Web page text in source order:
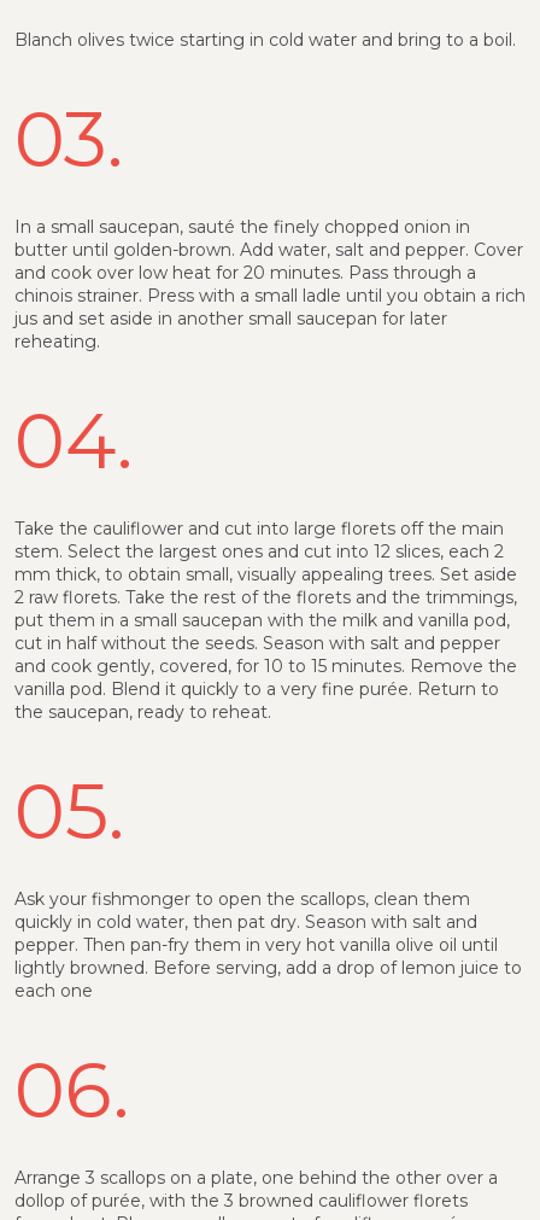
Blanch olives twice starting in cold water and bring to a boil.
03.
In a small saucepan, sauté the finely chopped onion in
butter until golden-brown. Add water, salt and pepper. Cover
and cook over low heat for 20 minutes. Pass through a
chinois strainer. Press with a small ladle until you obtain a rich
jus and set aside in another small saucepan for later
reheating.
04.
Take the cauliflower and cut into large florets off the main
stem. Select the largest ones and cut into 12 slices, each 2
mm thick, to obtain small, visually appealing trees. Set aside
2 raw florets. Take the rest of the florets and the trimmings,
put them in a small saucepan with the milk and vanilla pod,
cut in half without the seeds. Season with salt and pepper
and cook gently, covered, for 10 to 15 minutes. Remove the
vanilla pod. Blend it quickly to a very fine purée. Return to
the saucepan, ready to reheat.
05.
Ask your fishmonger to open the scallops, clean them
quickly in cold water, then pat dry. Season with salt and
pepper. Then pan-fry them in very hot vanilla olive oil until
lightly browned. Before serving, add a drop of lemon juice to
each one
06.
Arrange 3 scallops on a plate, one behind the other over a
dollop of purée, with the 3 browned cauliflower florets